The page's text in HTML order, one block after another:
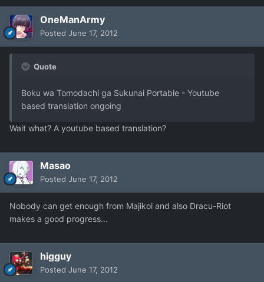
OneManArmy
Posted June 17, 2012
Quote
Boku wa Tomodachi ga Sukunai Portable - Youtube
based translation ongoing
Wait what? A youtube based translation?
Masao
Posted June 17, 2012
Nobody can get enough from Majikoi and also Dracu-Riot
makes a good progress...
higguy
Posted June 17, 2012